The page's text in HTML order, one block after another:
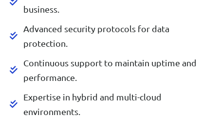
business.
Advanced security protocols for data
protection.
Continuous support to maintain uptime and
performance.
Expertise in hybrid and multi-cloud
environments.